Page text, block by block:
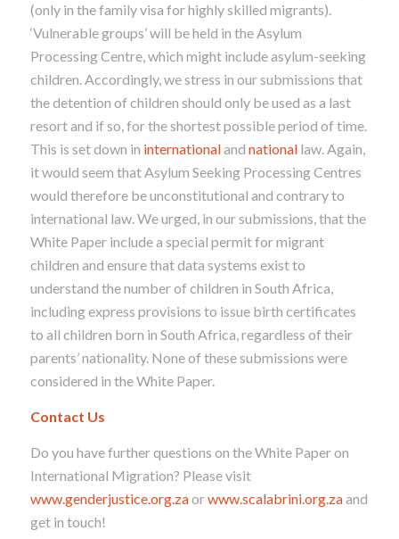
(only in the family visa for highly skilled migrants).
‘Vulnerable groups’ will be held in the Asylum
Processing Centre, which might include asylum-seeking
children. Accordingly, we stress in our submissions that
the detention of children should only be used as a last
resort and if so, for the shortest possible period of time.
This is set down in internationaland nationallaw. Again,
it would seem that Asylum Seeking Processing Centres
would therefore be unconstitutional and contrary to
international law. We urged, in our submissions, that the
White Paper include a special permit for migrant
children and ensure that data systems exist to
understand the number of children in South Africa,
including express provisions to issue birth certificates
to all children born in South Africa, regardless of their
parents’ nationality. None of these submissions were
considered in the White Paper.
Contact Us
Do you have further questions on the White Paper on
International Migration? Please visit
www.genderjustice.org.zaorwww.scalabrini.org.zaand
get in touch!